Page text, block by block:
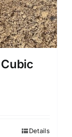
Details